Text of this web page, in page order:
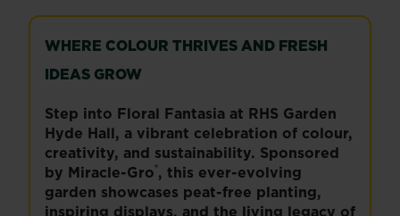
WHERE COLOUR THRIVES AND FRESH
IDEAS GROW
Step into Floral Fantasia at RHS Garden
Hyde Hall, a vibrant celebration of colour,
creativity, and sustainability. Sponsored
by Miracle-Gro®, this ever-evolving
garden showcases peat-free planting,
inspiring displays, and the living legacy of